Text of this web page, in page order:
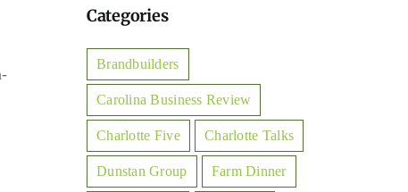
Categories
Brandbuilders
Carolina Business Review
Charlotte Five Charlotte Talks
Dunstan Group Farm Dinner